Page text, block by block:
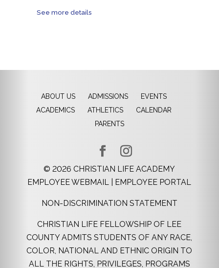
See more details
ABOUT US ADMISSIONS
EVENTS
ACADEMICS
ATHLETICS
CALENDAR
PARENTS
© 2026 CHRISTIAN LIFE ACADEMY
EMPLOYEE WEBMAIL
EMPLOYEE PORTAL
NON-DISCRIMINATION STATEMENT
CHRISTIAN LIFE FELLOWSHIP OF LEE
COUNTY ADMITS STUDENTS OF ANY RACE,
COLOR, NATIONAL AND ETHNIC ORIGIN TO
ALL THE RIGHTS, PRIVILEGES, PROGRAMS